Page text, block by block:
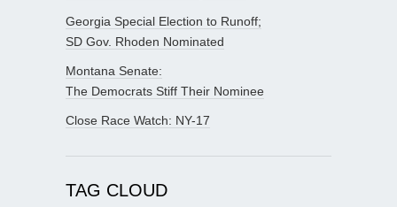
Georgia Special Election to Runoff;
SD Gov. Rhoden Nominated
Montana Senate:
The Democrats Stiff Their Nominee
Close Race Watch: NY-17
TAG CLOUD